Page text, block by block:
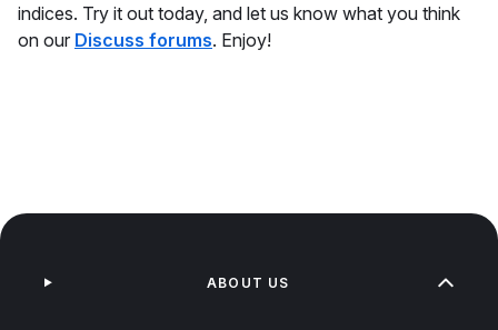
indices. Try it out today, and let us know what you think
on our Discuss forums. Enjoy!
ABOUT US